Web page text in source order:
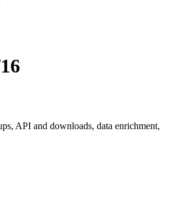
API and downloads, data enrichment,